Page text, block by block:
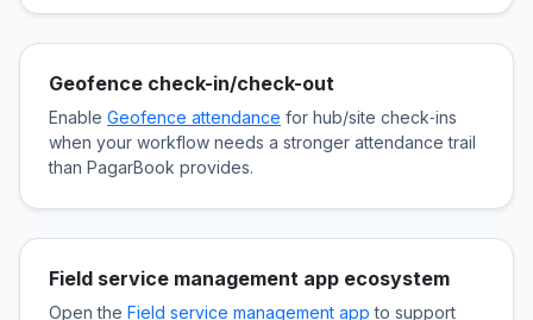
Geofence check-in/check-out
Enable Geofence attendance for hub/site check‑ins
when your workflow needs a stronger attendance trail
than PagarBook provides.
Field service management app ecosystem
Open the Field service management app to support